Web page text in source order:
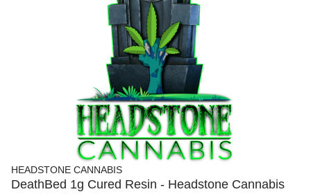
HEADSTONE CANNABIS
DeathBed 1g Cured Resin - Headstone Cannabis